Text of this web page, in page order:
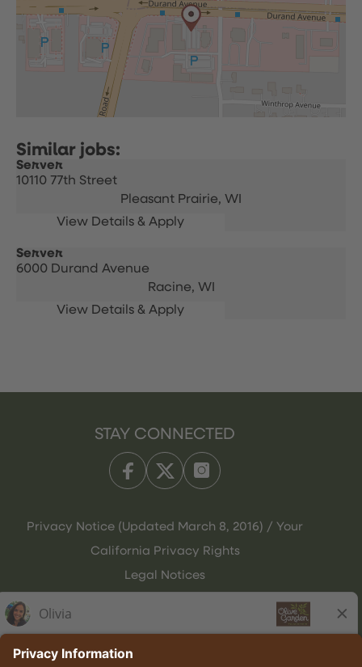
Server
10110 77th Street
Pleasant Prairie, WI
Server
6000 Durand Avenue
Racine, WI
STAY CONNECTED
Privacy Notice (Updated March 8, 2016) / Your
California Privacy Rights
Legal Notices